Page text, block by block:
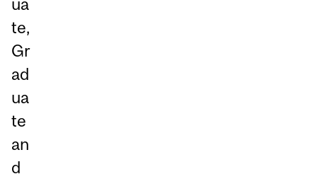
ua
te,
Gr
ad
ua
te
an
d